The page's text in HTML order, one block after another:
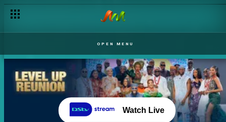
OPEN MENU
Watch Live